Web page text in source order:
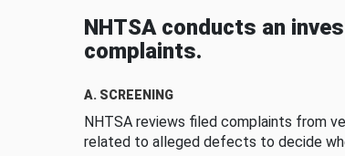
NHTSA conducts an
complaints.
A. SCREENING
NHTSA reviews filed complaints from
related to alleged defects to decide